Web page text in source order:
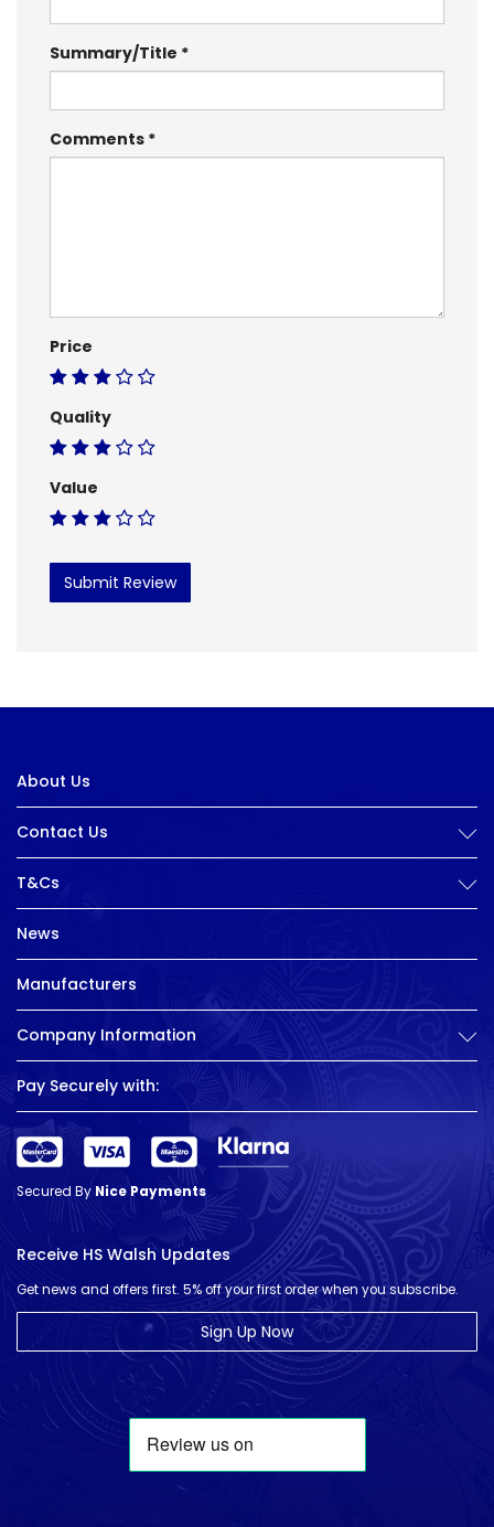
Summary/Title
Comments
Price
Quality
Value
Submit Review
About Us
Contact Us
T&Cs
News
Manufacturers
Company Information
Pay Securely with:
Secured ByNice Payments
Receive HS Walsh Updates
Get news and offers first. 5% off your first order when you subscribe.
Sign Up Now